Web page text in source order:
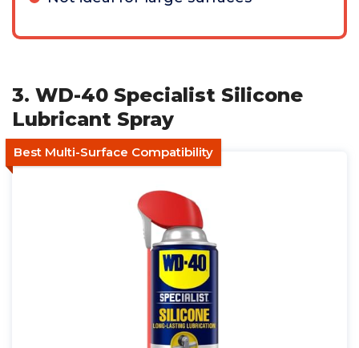
3. WD-40 Specialist Silicone
Lubricant Spray
Best Multi-Surface Compatibility